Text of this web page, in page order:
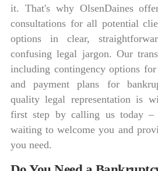
it. That's why OlsenDaines
consultations for all potential
options in clear,
confusing legal jargon. Our
including contingency options
and payment plans for
quality legal representation is
first step by calling us today
waiting to welcome you and
you need.